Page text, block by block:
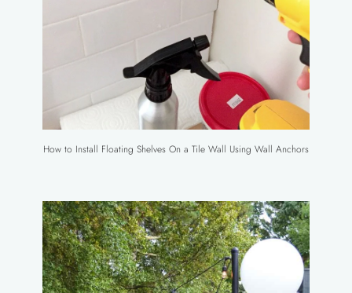
How to Install Floating Shelves On a Tile Wall Using Wall Anchors